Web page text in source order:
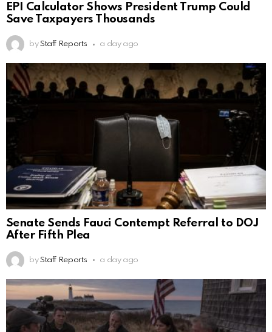
EPI Calculator Shows President Trump Could
Save Taxpayers Thousands
by Staff Reports a day ago
Senate Sends Fauci Contempt Referral to DOJ
After Fifth Plea
by Staff Reports a day ago